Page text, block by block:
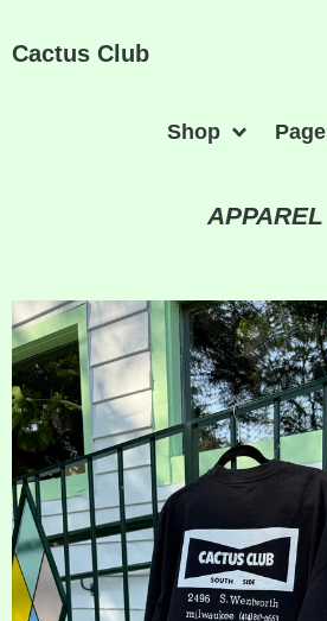
Cactus Club
Shop
APPAREL